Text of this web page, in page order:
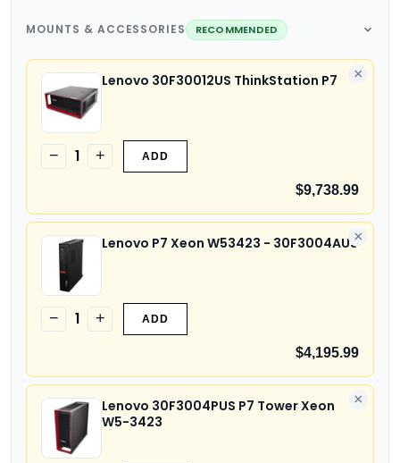
MOUNTS & ACCESSORIES RECOMMENDED
×
Lenovo 30F30012US ThinkStation P7
− 1 + ADD
$9,738.99
×
Lenovo P7 Xeon W53423 - 30F3004AUS
− 1 + ADD
$4,195.99
×
Lenovo 30F3004PUS P7 Tower Xeon
W5-3423